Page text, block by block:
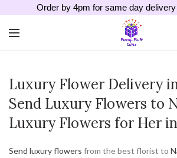
Order by 4pm for same day delivery
Luxury Flower Delivery
Send Luxury Flowers to
Luxury Flowers for Her
Send luxury flowers from the best florist to